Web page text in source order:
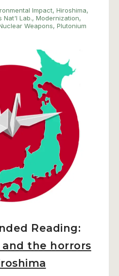
Impact, Hiroshima,
Nat'l Lab., Modernization,
Weapons, Plutonium
Reading:
and the horrors